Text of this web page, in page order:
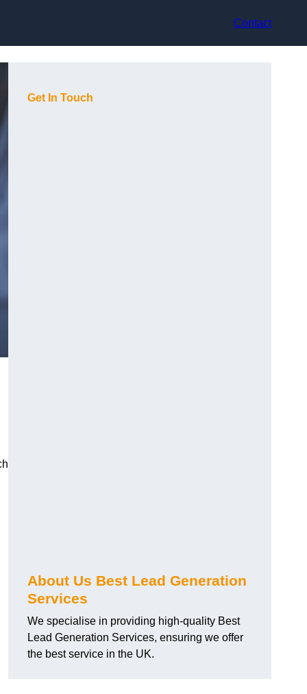
Contact
Get In Touch
About Us Best Lead Generation
Services
We specialise in providing high-quality Best
Lead Generation Services, ensuring we offer
the best service in the UK.